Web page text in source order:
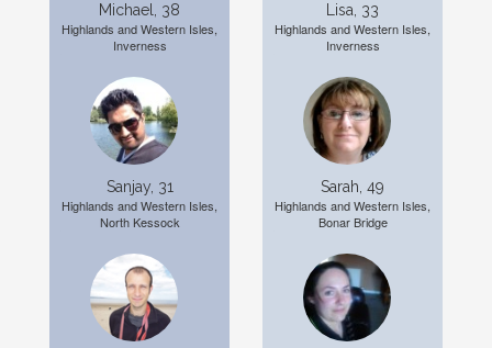
Michael, 38
Highlands and Western Isles,
Inverness
Sanjay, 31
Highlands and Western Isles,
North Kessock
Lisa, 33
Highlands and Western Isles,
Inverness
Sarah, 49
Highlands and Western Isles,
Bonar Bridge